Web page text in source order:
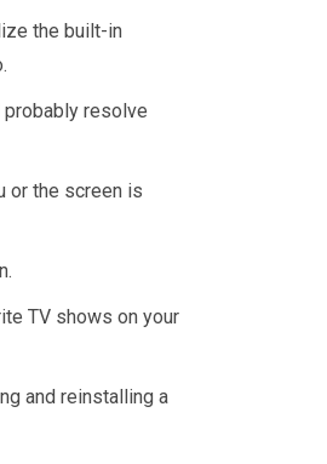
the built-in
resolve
or the screen is
TV shows on your
and reinstalling a